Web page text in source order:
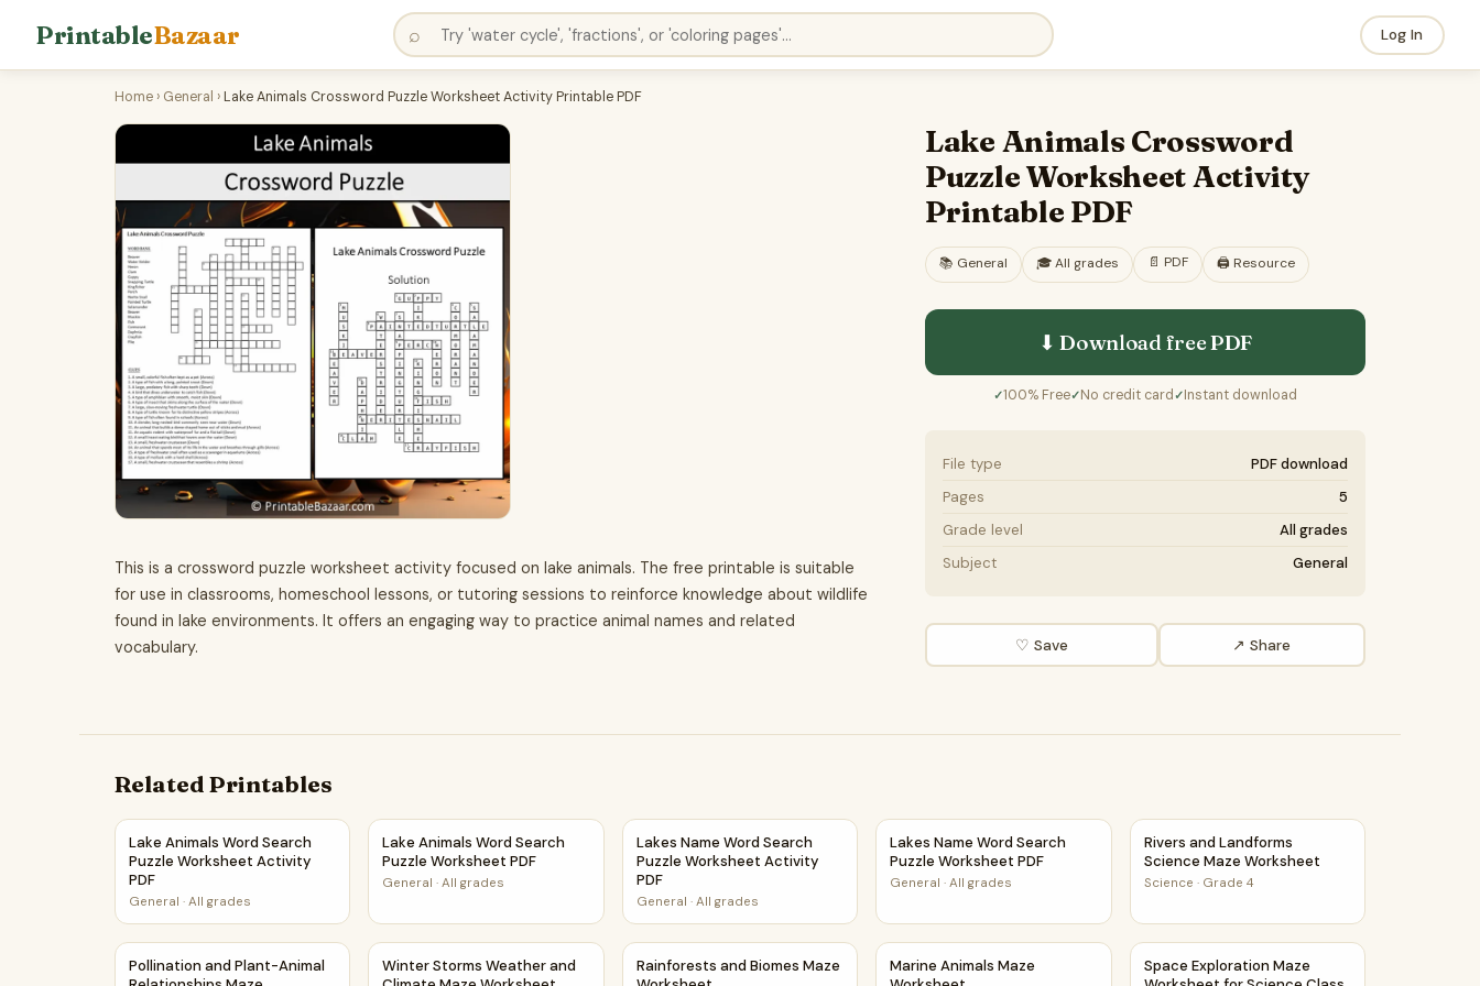
PrintableBazaar ⌕ Log In
Home › General ›Lake Animals Crossword Puzzle Worksheet Activity Printable PDF
This is a crossword puzzle worksheet activity focused on lake animals. The free printable is suitable
for use in classrooms, homeschool lessons, or tutoring sessions to reinforce knowledge about wildlife
found in lake environments. It offers an engaging way to practice animal names and related
vocabulary.
Lake Animals Crossword
Puzzle Worksheet Activity
Printable PDF
📚 General 🎓All grades 📄 PDF 🖨️ Resource
⬇ Download freePDF
✓100% Free✓No credit card ✓Instant download
File type
PDF download
Pages
5
Grade level
All grades
Subject
General
♡ Save ↗ Share
Related Printables
Lake Animals Word Search Puzzle Worksheet Activity PDF
Lake Animals Word Search
Puzzle Worksheet Activity
PDF
General · All grades
Lake Animals Word Search Puzzle Worksheet PDF
Lake Animals Word Search
Puzzle Worksheet PDF
General ·All grades
Lakes Name Word Search Puzzle Worksheet Activity PDF
Lakes Name Word Search
Puzzle Worksheet Activity
PDF
General · All grades
Lakes Name Word Search Puzzle Worksheet PDF
Lakes Name Word Search
Puzzle Worksheet PDF
General ·All grades
Rivers and Landforms Science Maze
Rivers and Landforms
Science Maze Worksheet
Science · Grade 4
Pollination and Plant-Animal Relationships Maze Worksheet
Pollination and Plant-Animal
Winter Storms Weather and Climate Maze Worksheet
Winter Storms Weather and
Rainforests and Biomes Maze Worksheet
Rainforests and Biomes Maze
Marine Animals Maze Worksheet
Marine Animals Maze
Space Exploration Maze Worksheet for
Space Exploration Maze